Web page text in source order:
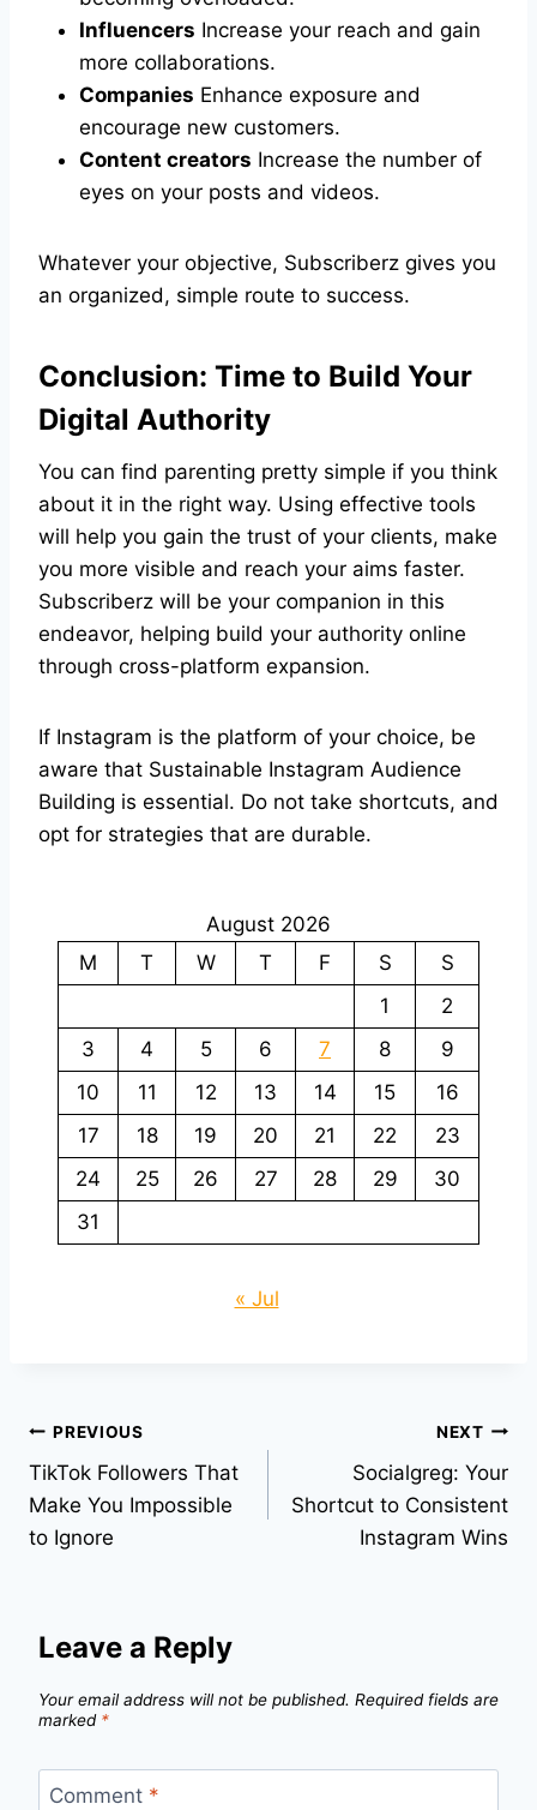
Influencers Increase your reach and gain
more collaborations.
Companies Enhance exposure and
encourage new customers.
Content creators Increase the number of
eyes on your posts and videos.
Whatever your objective, Subscriberz gives you
an organized, simple route to success.
Conclusion: Time to Build Your
Digital Authority
You can find parenting pretty simple if you think
about it in the right way. Using effective tools
will help you gain the trust of your clients, make
you more visible and reach your aims faster.
Subscriberz will be your companion in this
endeavor, helping build your authority online
through cross-platform expansion.
If Instagram is the platform of your choice, be
aware that Sustainable Instagram Audience
Building is essential. Do not take shortcuts, and
opt for strategies that are durable.
August 2026
M
T W T F S
S
1
2
3
4 5 6 7 8
9
10
11 12 13 14 15
16
17
18 19 20 21 22
23
24
25 26 27 28 29
30
31
« Jul
Post
navigation
PREVIOUS
TikTok Followers That
Make You Impossible
to Ignore
NEXT
Socialgreg: Your
Shortcut to Consistent
Instagram Wins
Leave a Reply
Your email address will not be published. Required fields are
marked *
Comment *